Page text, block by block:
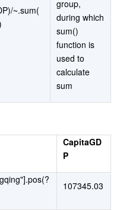
~.sum(
group,
during which
sum()
function is
used to
calculate
sum
CapitaGD
P
107345.03